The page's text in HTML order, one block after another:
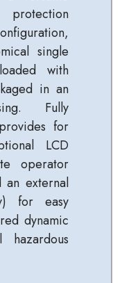
single
with
in an
Fully
for
LCD
operator
external
for easy
dynamic